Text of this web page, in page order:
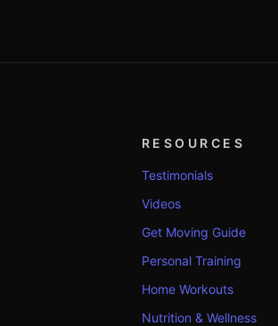
RESOURCES
Testimonials
Videos
Get Moving Guide
Personal Training
Home Workouts
Nutrition & Wellness